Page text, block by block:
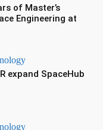
of Master’s
Engineering at
expand SpaceHub